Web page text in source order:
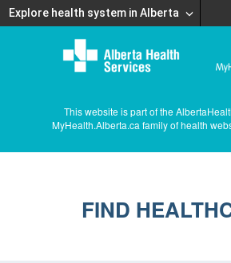
Explore health system in Alberta
This website is part of the
MyHealth.Alberta.ca family of health
FIND